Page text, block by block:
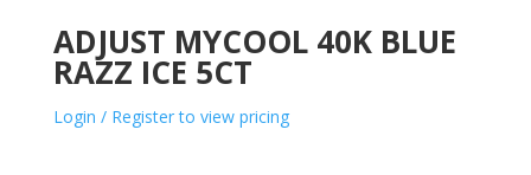
ADJUST MYCOOL 40K BLUE
RAZZ ICE 5CT
Login / Register to view pricing